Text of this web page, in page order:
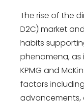
The rise of the
D2C) market
habits
phenomena,
KPMG and
factors
advancements,